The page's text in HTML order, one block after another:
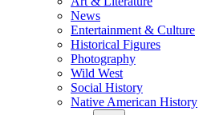
News
Entertainment & Culture
Historical Figures
Photography
Wild West
Social History
Native American History